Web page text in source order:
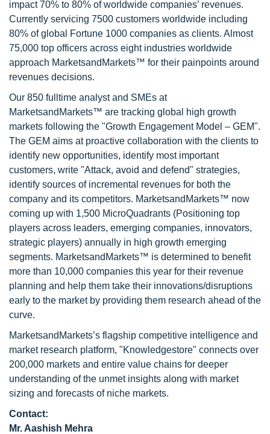
impact 70% to 80% of worldwide companies’ revenues.
Currently servicing 7500 customers worldwide including
80% of global Fortune 1000 companies as clients. Almost
75,000 top officers across eight industries worldwide
approach MarketsandMarkets™ for their painpoints around
revenues decisions.
Our 850 fulltime analyst and SMEs at
MarketsandMarkets™ are tracking global high growth
markets following the "Growth Engagement Model – GEM".
The GEM aims at proactive collaboration with the clients to
identify new opportunities, identify most important
customers, write "Attack, avoid and defend" strategies,
identify sources of incremental revenues for both the
company and its competitors. MarketsandMarkets™ now
coming up with 1,500 MicroQuadrants (Positioning top
players across leaders, emerging companies, innovators,
strategic players) annually in high growth emerging
segments. MarketsandMarkets™ is determined to benefit
more than 10,000 companies this year for their revenue
planning and help them take their innovations/disruptions
early to the market by providing them research ahead of the
curve.
MarketsandMarkets’s flagship competitive intelligence and
market research platform, "Knowledgestore" connects over
200,000 markets and entire value chains for deeper
understanding of the unmet insights along with market
sizing and forecasts of niche markets.
Contact:
Mr. Aashish Mehra